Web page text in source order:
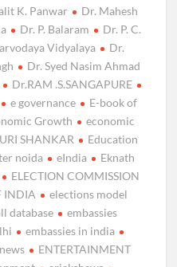
K. Panwar
Dr. Mahesh
Dr. P. Balaram
Dr. P. C.
Vidyalaya
Dr.
Dr. Syed Nasim Ahmad
Dr.RAM .S.SANGAPURE
e governance
E-book of
Growth
economic
SHANKAR
Education
noida
eIndia
Eknath
ELECTION COMMISSION
INDIA
elections model
database
embassies
embassies in india
ENTERTAINMENT